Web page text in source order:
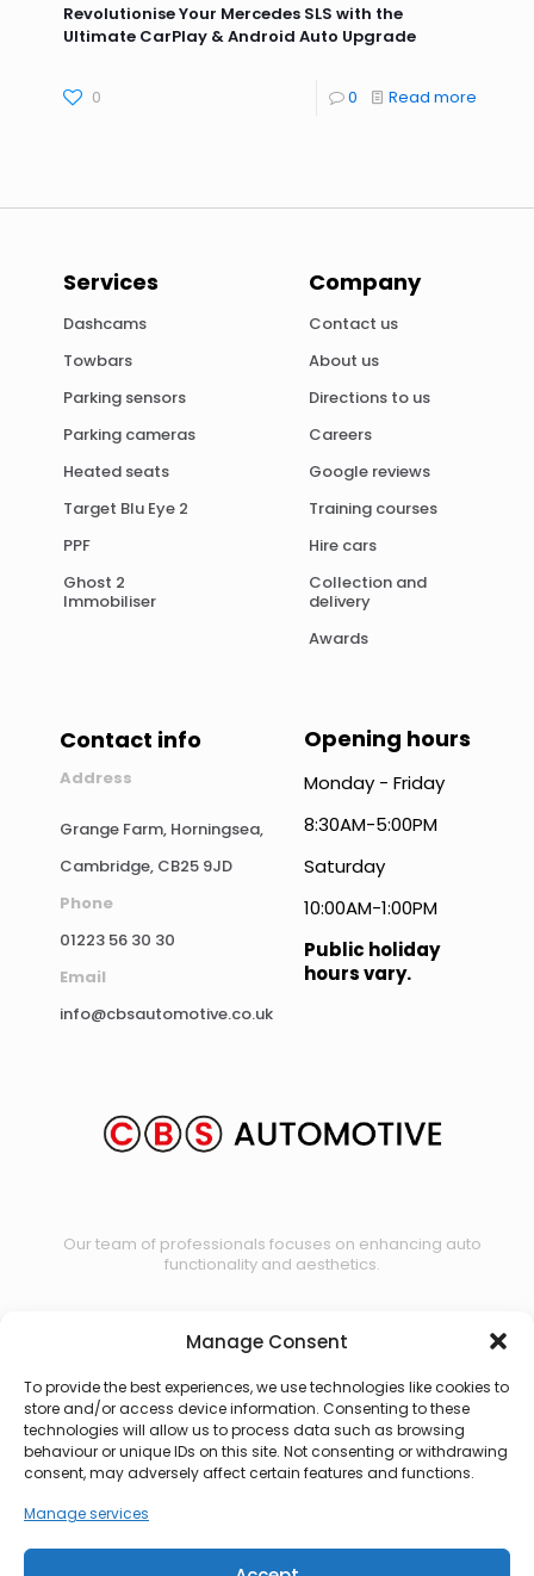
Manage Consent
To provide the best experiences, we use technologies like cookies to
store and/or access device information. Consenting to these
technologies will allow us to process data such as browsing
behaviour or unique IDs on this site. Not consenting or withdrawing
consent, may adversely affect certain features and functions.
Manage services
Revolutionise Your Mercedes SLS with the
Ultimate CarPlay & Android Auto Upgrade
0 0 Read more
Services
Dashcams
Towbars
Parking sensors
Parking cameras
Heated seats
Target Blu Eye 2
PPF
Ghost 2
Immobiliser
Company
Contact us
About us
Directions to us
Careers
Google reviews
Training courses
Hire cars
Collection and
delivery
Awards
Contact info
Address
Grange Farm, Horningsea,
Cambridge, CB25 9JD
Phone
01223 56 30 30
Email
info@cbsautomotive.co.uk
Opening hours
Monday - Friday
8:30AM-5:00PM
Saturday
10:00AM-1:00PM
Public holiday
hours vary.
Our team of professionals focuses on enhancing auto
functionality and aesthetics.